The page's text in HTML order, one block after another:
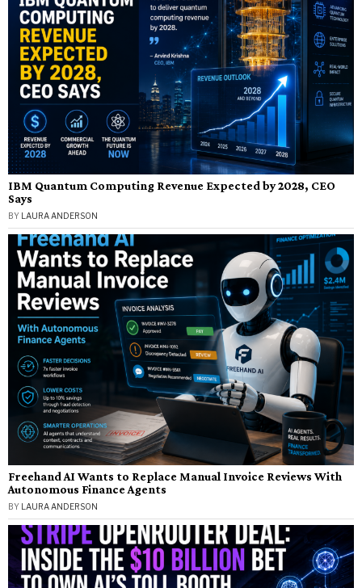
IBM Quantum Computing Revenue Expected by 2028, CEO
Says
BY LAURA ANDERSON
Freehand AI Wants to Replace Manual Invoice Reviews With
Autonomous Finance Agents
BY LAURA ANDERSON